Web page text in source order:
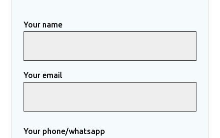
Your name
Your email
Your phone/whatsapp